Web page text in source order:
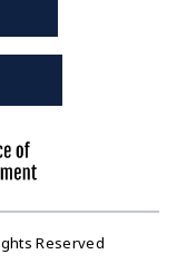
Reserved